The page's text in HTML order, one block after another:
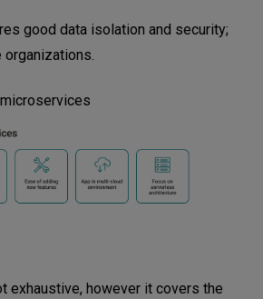
good data isolation and security;
organizations.
exhaustive, however it covers the